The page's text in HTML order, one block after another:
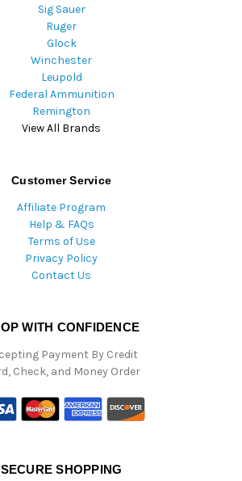
Sig Sauer
Ruger
Glock
Winchester
Leupold
Federal Ammunition
Remington
View All Brands
Customer Service
Affiliate Program
Help & FAQs
Terms of Use
Privacy Policy
Contact Us
WITH CONFIDENCE
Payment By Credit
Check, and Money Order
SECURE SHOPPING